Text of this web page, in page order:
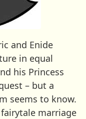
and Enide
in equal
his Princess
– but a
seems to know.
marriage